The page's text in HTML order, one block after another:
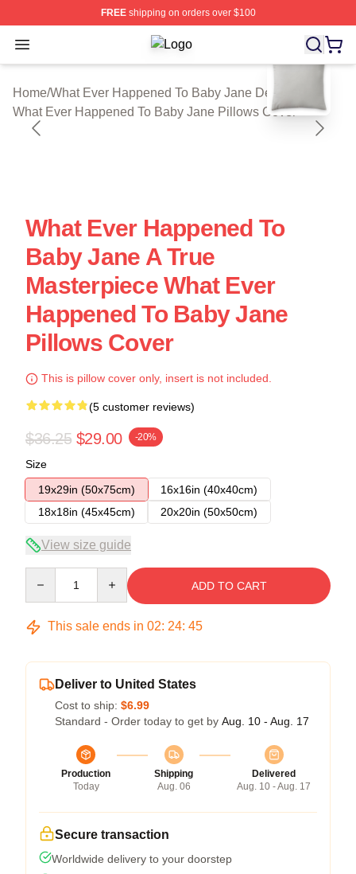
FREEshipping on orders over $100
Open menu What Ever Happened To Baby
Home/What Ever Happened To Baby Jane Decoration
What Ever Happened To Baby Jane Pillows Cover
blank template
What Ever Happened To
Baby Jane A True
Masterpiece What Ever
Happened To Baby Jane
Pillows Cover
This is pillow cover only, insert is not included.
(5 customer reviews)
$36.25 $29.00 -20%
Size
19x29in (50x75cm)
16x16in (40x40cm)
18x18in (45x45cm)
20x20in (50x50cm)
View size guide
ADD TO CART
This sale ends in 02: 24: 45
Deliver to United States
Cost to ship: $6.99
Standard - Order today to get by Aug. 10 - Aug. 17
Production
Today
Shipping
Aug. 06
Delivered
Aug. 10 - Aug. 17
Secure transaction
Worldwide delivery to your doorstep